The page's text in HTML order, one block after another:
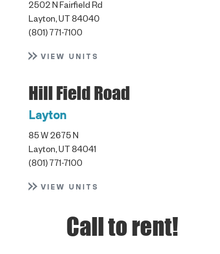
2502 N Fairfield Rd
Layton, UT 84040
(801) 771-7100
VIEW UNITS
Hill Field Road
Layton
85 W 2675 N
Layton, UT 84041
(801) 771-7100
VIEW UNITS
Call to rent!